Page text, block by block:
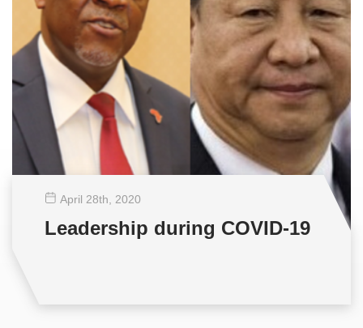
April 28th , 2020
Leadership during COVID-19